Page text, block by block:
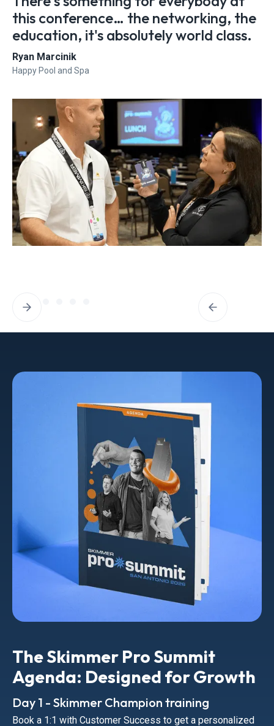
this conference… the networking, the
education, it's absolutely world class.
Ryan Marcinik
Happy Pool and Spa
The Skimmer Pro Summit
Agenda: Designed for Growth
Day 1 - Skimmer Champion training
Book a 1:1 with Customer Success to get a personalized